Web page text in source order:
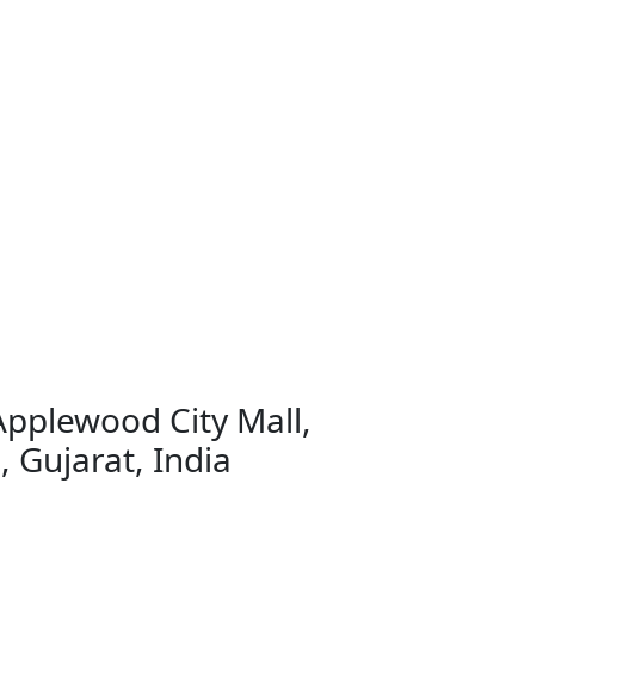
City Mall,
Gujarat, India